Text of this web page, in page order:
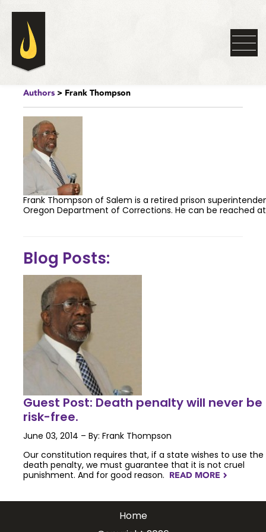
Authors> Frank Thompson
Frank Thompson of Salem is a retired prison
Oregon Department of Corrections. He can be reached
Blog Posts:
Guest Post: Death penalty will never be
risk-free.
June 03, 2014 – By: Frank Thompson
Our constitution requires that, if a state wishes to use the
death penalty, we must guarantee that it is not cruel
punishment. And for good reason. READ MORE NAVIGATERIGHT
Home